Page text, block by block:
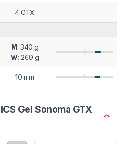
4 GTX
M: 340 g
W: 269 g
10 mm
Gel Sonoma GTX